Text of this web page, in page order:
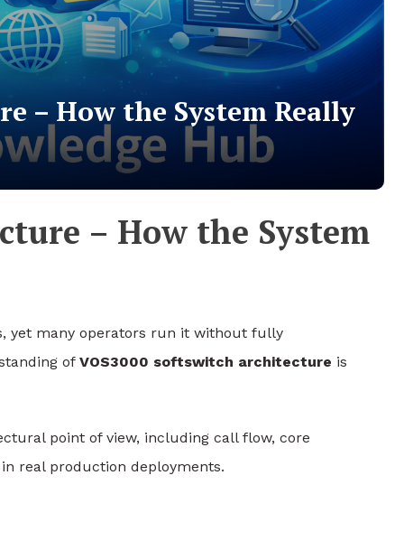
– How the System Really
– How the System
yet many operators run it without fully
of VOS3000 softswitch architecture is
point of view, including call flow, core
real production deployments.